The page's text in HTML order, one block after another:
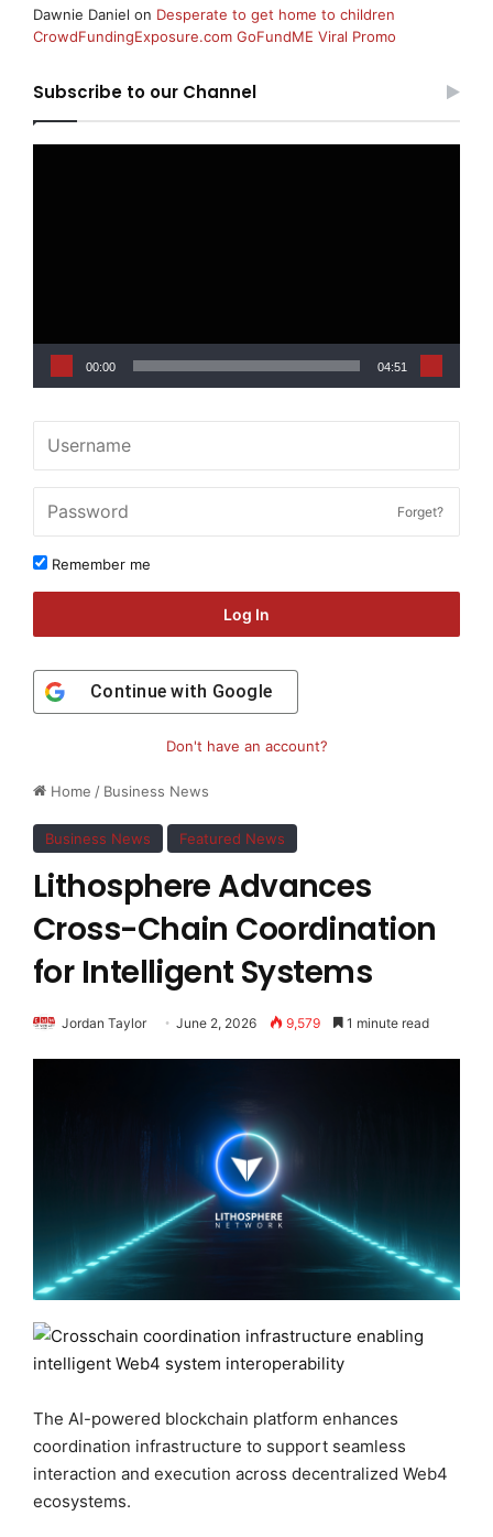
Home / Business News
Business News Featured News
Lithosphere Advances
Cross-Chain Coordination
for Intelligent Systems
Jordan Taylor June 2, 2026 9,579 1 minute read
The AI-powered blockchain platform enhances
coordination infrastructure to support seamless
interaction and execution across decentralized Web4
ecosystems.
Dawnie Daniel on Desperate to get home to children
CrowdFundingExposure.com GoFundME Viral Promo
Subscribe to our Channel
00:00 04:51
Forget?
Remember me
Log In
Continue with Google
Don't have an account?